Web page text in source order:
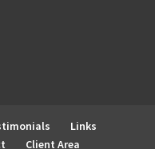
Links
Client Area